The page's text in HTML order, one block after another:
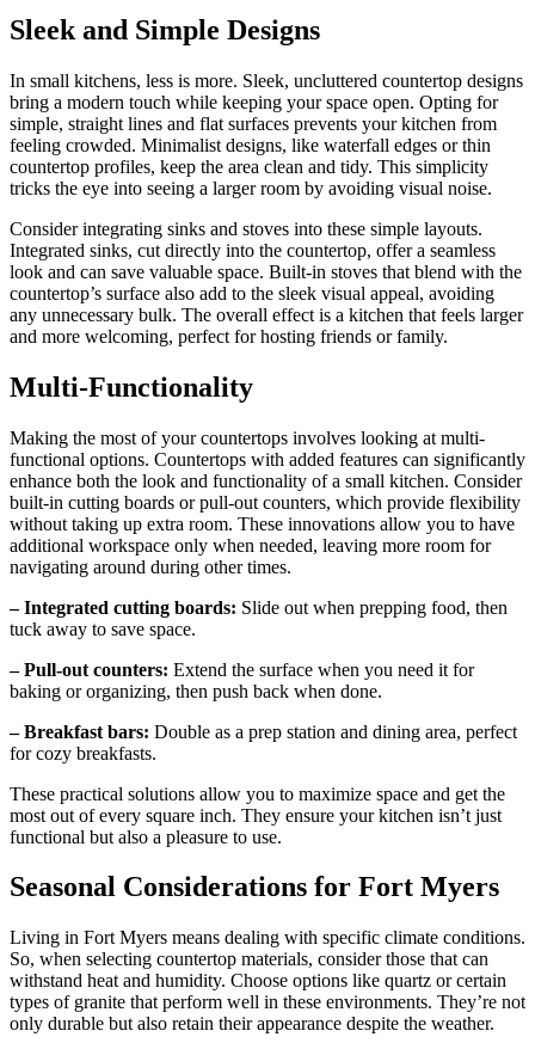
Sleek and Simple Designs
In small kitchens, less is more. Sleek, uncluttered countertop designs
bring a modern touch while keeping your space open. Opting for
simple, straight lines and flat surfaces prevents your kitchen from
feeling crowded. Minimalist designs, like waterfall edges or thin
countertop profiles, keep the area clean and tidy. This simplicity
tricks the eye into seeing a larger room by avoiding visual noise.
Consider integrating sinks and stoves into these simple layouts.
Integrated sinks, cut directly into the countertop, offer a seamless
look and can save valuable space. Built-in stoves that blend with the
countertop’s surface also add to the sleek visual appeal, avoiding
any unnecessary bulk. The overall effect is a kitchen that feels larger
and more welcoming, perfect for hosting friends or family.
Multi-Functionality
Making the most of your countertops involves looking at multi-
functional options. Countertops with added features can significantly
enhance both the look and functionality of a small kitchen. Consider
built-in cutting boards or pull-out counters, which provide flexibility
without taking up extra room. These innovations allow you to have
additional workspace only when needed, leaving more room for
navigating around during other times.
– Integrated cutting boards: Slide out when prepping food, then
tuck away to save space.
– Pull-out counters: Extend the surface when you need it for
baking or organizing, then push back when done.
– Breakfast bars: Double as a prep station and dining area, perfect
for cozy breakfasts.
These practical solutions allow you to maximize space and get the
most out of every square inch. They ensure your kitchen isn’t just
functional but also a pleasure to use.
Seasonal Considerations for Fort Myers
Living in Fort Myers means dealing with specific climate conditions.
So, when selecting countertop materials, consider those that can
withstand heat and humidity. Choose options like quartz or certain
types of granite that perform well in these environments. They’re not
only durable but also retain their appearance despite the weather.